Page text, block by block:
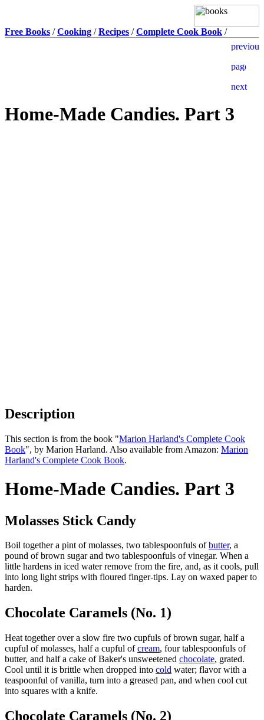
Free Books /Cooking /Recipes /Complete Cook Book /
Home-Made Candies. Part 3
Description
This section is from the book "Marion Harland's Complete Cook
Book", by Marion Harland. Also available from Amazon: Marion
Harland's Complete Cook Book.
Home-Made Candies. Part 3
Molasses Stick Candy
Boil together a pint of molasses, two tablespoonfuls ofbutter, a
pound of brown sugar and two tablespoonfuls of vinegar. When a
little hardens in iced water remove from the fire, and, as it cools, pull
into long light strips with floured finger-tips. Lay on waxed paper to
harden.
Chocolate Caramels (No. 1)
Heat together over a slow fire two cupfuls of brown sugar, half a
cupful of molasses, half a cupful ofcream, four tablespoonfuls of
butter, and half a cake of Baker's unsweetened chocolate, grated.
Cool until it is brittle when dropped into cold water; flavor with a
teaspoonful of vanilla, turn into a greased pan, and when cool cut
into squares with a knife.
Chocolate Caramels (No. 2)